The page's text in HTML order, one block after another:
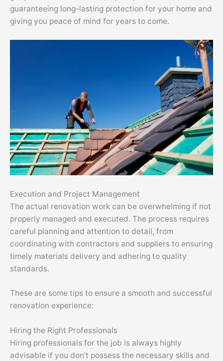
guaranteeing long-lasting protection for your home and
giving you peace of mind for years to come.
Execution and Project Management
The actual renovation work can be overwhelming if not
properly managed and executed. The process requires
careful planning and attention to detail, from
coordinating with contractors and suppliers to ensuring
timely materials delivery and adhering to quality
standards.
These are some tips to ensure a smooth and successful
renovation experience:
Hiring the Right Professionals
Hiring professionals for the job is always highly
advisable if you don’t possess the necessary skills and